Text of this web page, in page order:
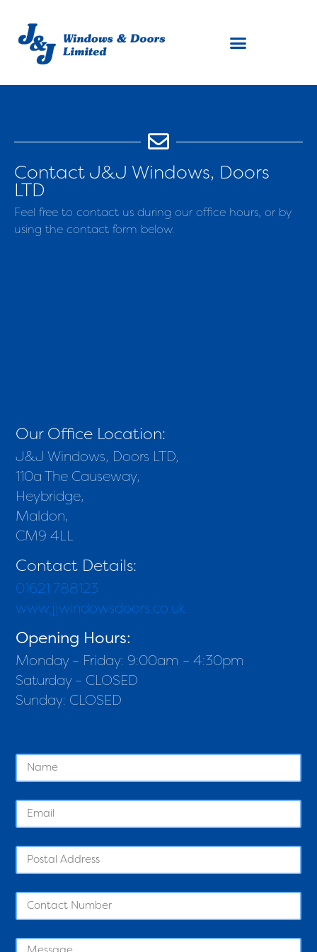
Contact J&J Windows, Doors
LTD
Feel free to contact us during our office hours, or by
using the contact form below.
Our Office Location:
J&J Windows, Doors LTD,
110a The Causeway,
Heybridge,
Maldon,
CM9 4LL
Contact Details:
01621 788123
www.jjwindowsdoors.co.uk
Opening Hours:
Monday – Friday: 9:00am – 4:30pm
Saturday – CLOSED
Sunday: CLOSED